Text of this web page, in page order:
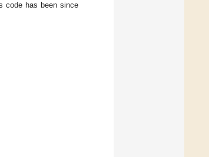
code has been since